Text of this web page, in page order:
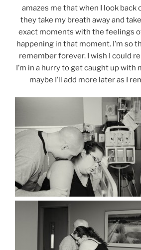
amazes me that when I look back
they take my breath away and
exact moments with the feelings
happening in that moment. I’m so
remember forever. I wish I could
I’m in a hurry to get caught up
maybe I’ll add more later as I